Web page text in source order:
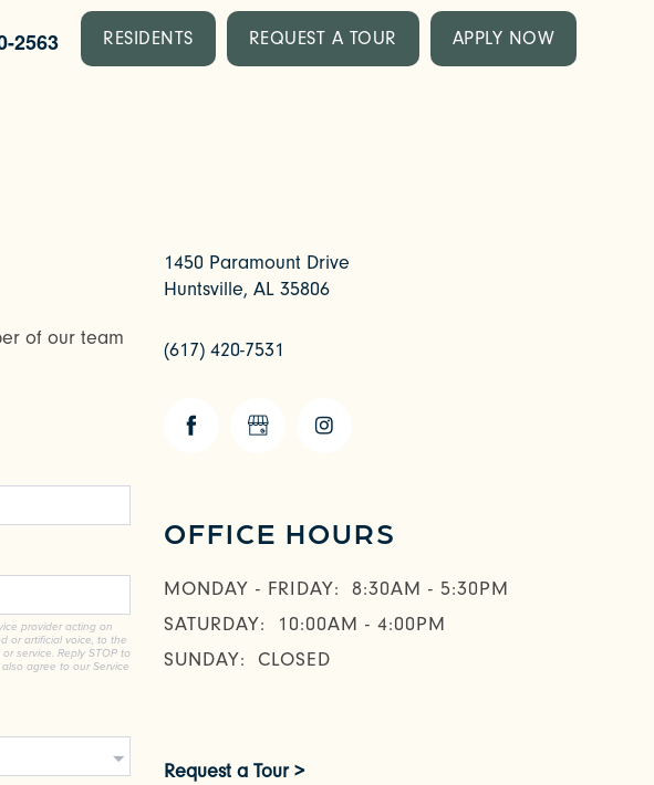
2563 RESIDENTS REQUEST A TOUR APPLY NOW
of our team
1450 Paramount Drive
Huntsville, AL 35806
(617) 420-7531
OFFICE HOURS
MONDAY - FRIDAY:
8:30AM - 5:30PM
SATURDAY:
10:00AM - 4:00PM
SUNDAY:
CLOSED
Request a Tour >